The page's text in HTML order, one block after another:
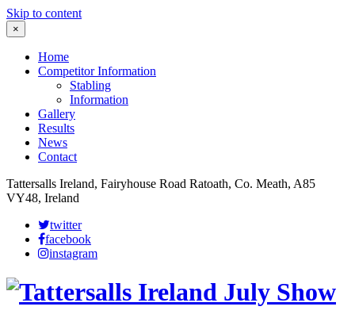
Skip to content
×
Home
Competitor Information
Stabling
Information
Gallery
Results
News
Contact
Tattersalls Ireland, Fairyhouse Road Ratoath, Co. Meath, A85
VY48, Ireland
twitter
facebook
instagram